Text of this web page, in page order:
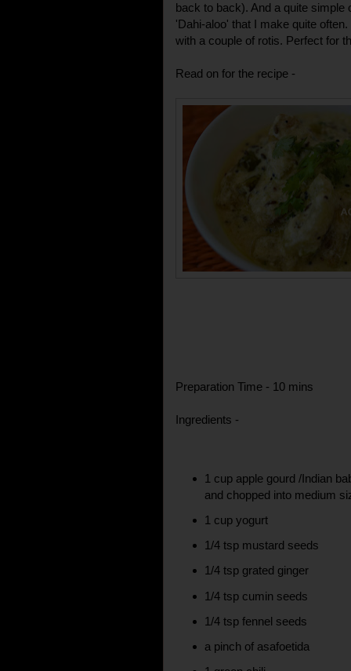
back to back). And a quite simple
'Dahi-aloo' that I make quite
with a couple of rotis. Perfect for
Read on for the recipe -
Preparation Time - 10 mins
Ingredients -
1 cup apple gourd /Indian
and chopped into medium
1 cup yogurt
1/4 tsp mustard seeds
1/4 tsp grated ginger
1/4 tsp cumin seeds
1/4 tsp fennel seeds
a pinch of asafoetida